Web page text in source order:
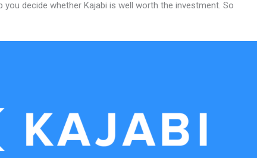
you decide whether Kajabi is well worth the investment. So